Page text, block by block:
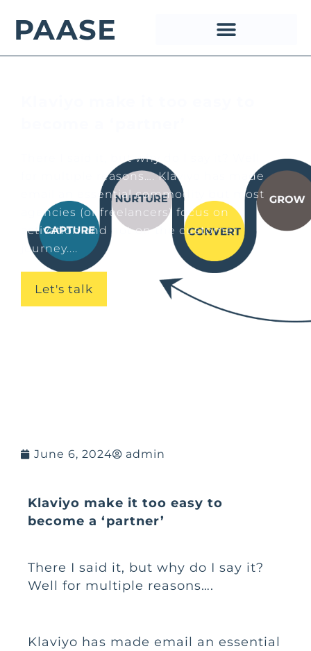
PAASE
There I said it, but why do I say it? Well
for multiple reasons…. Klaviyo has made
email an essential commodity but most
agencies (or freelancers) focus on
activation and not on the customer
journey....
Let's talk
June 6, 2024 admin
Klaviyo make it too easy to
become a ‘partner’
There I said it, but why do I say it?
Well for multiple reasons….
Klaviyo has made email an essential